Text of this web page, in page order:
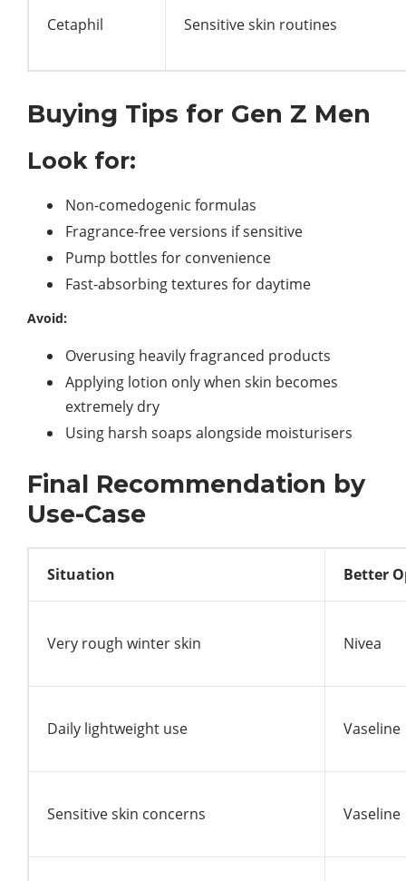
Cetaphil Sensitive skin routines
Buying Tips for Gen Z Men
Look for:
Non-comedogenic formulas
Fragrance-free versions if sensitive
Pump bottles for convenience
Fast-absorbing textures for daytime
Avoid:
Overusing heavily fragranced products
Applying lotion only when skin becomes
extremely dry
Using harsh soaps alongside moisturisers
Final Recommendation by
Use-Case
Situation Better
Very rough winter skin Nivea
Daily lightweight use Vaseline
Sensitive skin concerns Vaseline